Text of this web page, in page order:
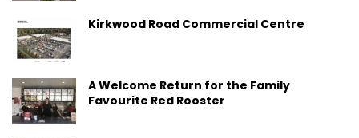
Kirkwood Road Commercial Centre
A Welcome Return for the Family
Favourite Red Rooster